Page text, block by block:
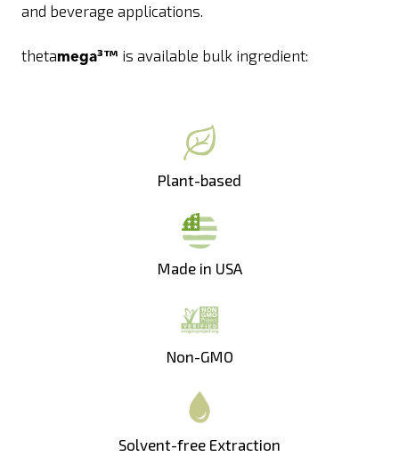
and beverage applications.
thetamega³™ is available bulk ingredient:
Plant-based
Made in USA
Non-GMO
Solvent-free Extraction